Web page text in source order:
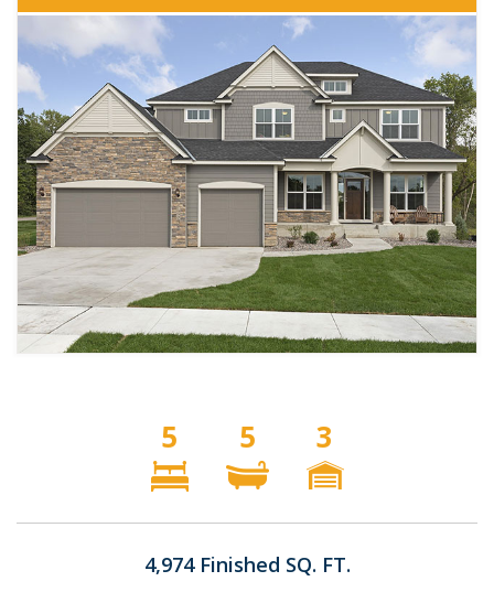
5 5 3
4,974 Finished SQ. FT.